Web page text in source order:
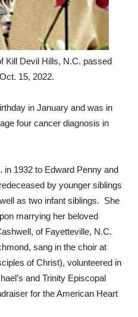
Kill Devil Hills, N.C. passed
15, 2022.
in January and was in
four cancer diagnosis in
in 1932 to Edward Penny and
by younger siblings
as two infant siblings. She
marrying her beloved
of Fayetteville, N.C.
sang in the choir at
of Christ), volunteered in
and Trinity Episcopal
for the American Heart